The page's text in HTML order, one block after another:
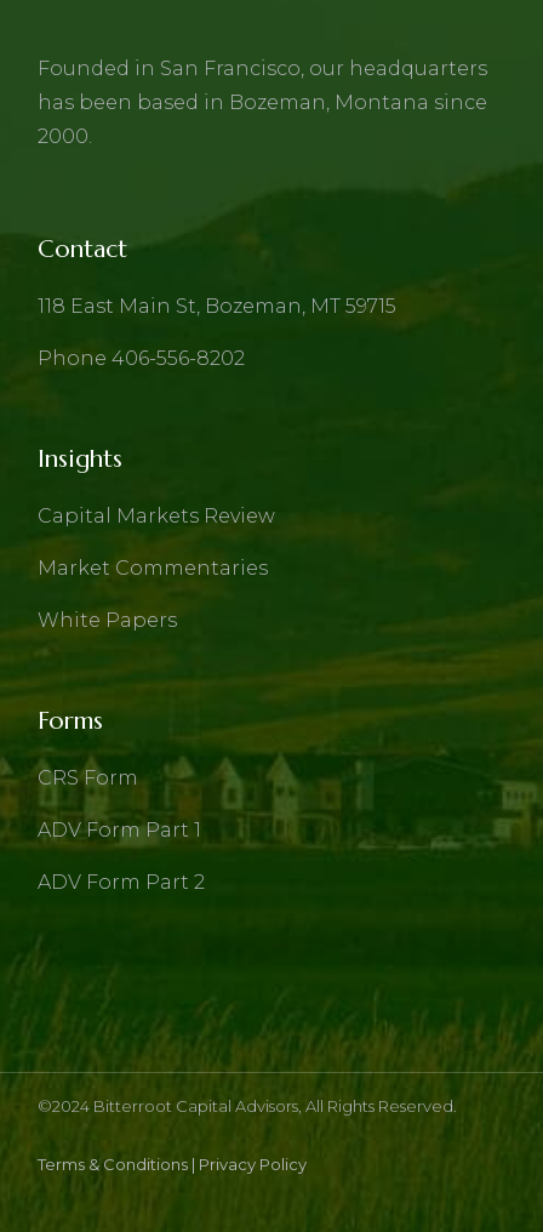
Founded in San Francisco, our headquarters
has been based in Bozeman, Montana since
2000.
Contact
118 East Main St, Bozeman, MT 59715
Phone 406-556-8202
Insights
Capital Markets Review
Market Commentaries
White Papers
Forms
CRS Form
ADV Form Part 1
ADV Form Part 2
©2024 Bitterroot Capital Advisors , All Rights Reserved.
Terms & Conditions | Privacy Policy